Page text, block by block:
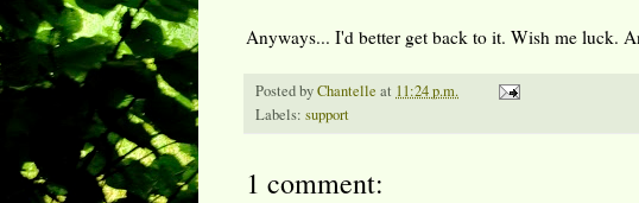
Anyways... I'd better get back to it. Wish me luck.
Posted byChantelle at 11:24 p.m.
Labels: support
1 comment: